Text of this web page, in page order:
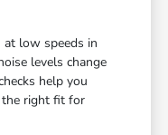
low speeds in
levels change
help you
the right fit for